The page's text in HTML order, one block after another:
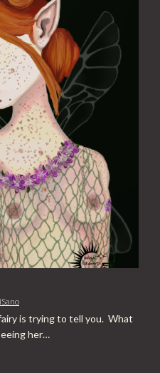
is trying to tell you. What
her…